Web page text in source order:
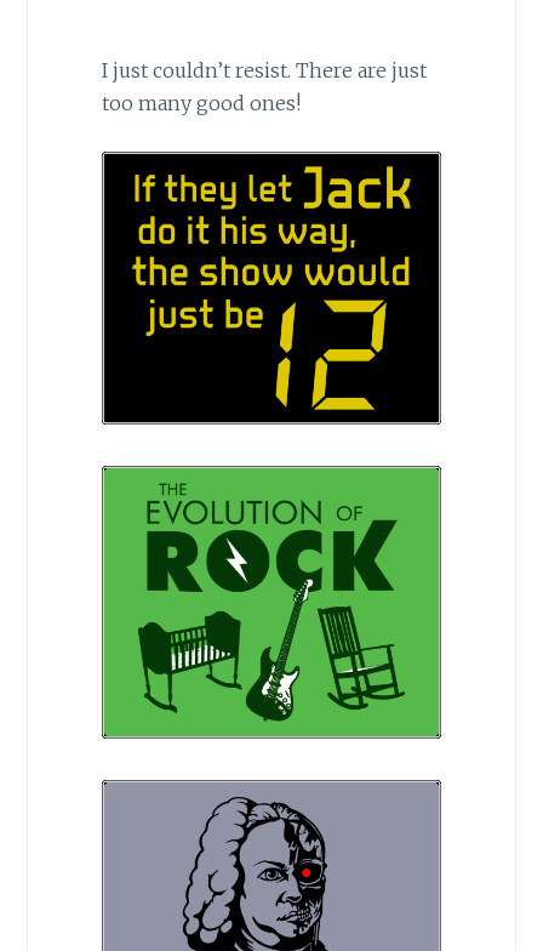
I just couldn’t resist. There are just
too many good ones!